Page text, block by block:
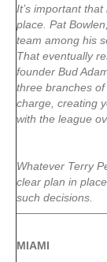
It’s important
place. Pat
team among his
That eventually
founder Bud
three branches
charge, creating
with the league
Whatever Terry
clear plan in
such decisions.
MIAMI